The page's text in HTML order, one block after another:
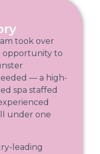
took over
opportunity to
— a high-
spa staffed
under one
leading